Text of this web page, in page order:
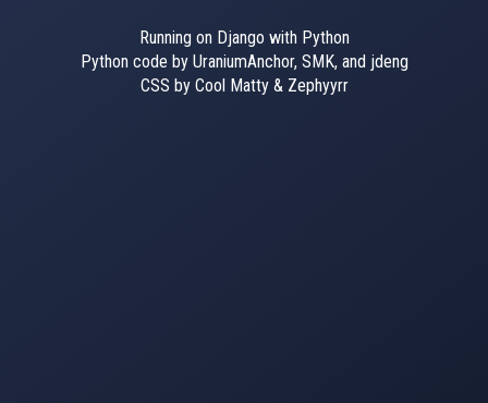
Running on Django with Python
Python code by UraniumAnchor, SMK, and jdeng
CSS by Cool Matty & Zephyyrr